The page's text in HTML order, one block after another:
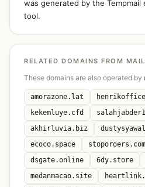
was generated by the Tempmail
tool.
RELATED DOMAINS FROM
These domains are also operated by
amorazone.lat
kekemluye.cfd
akhirluvia.biz
ecoco.space
stoporoers.com
dsgate.online
6dy.store
medanmacao.site